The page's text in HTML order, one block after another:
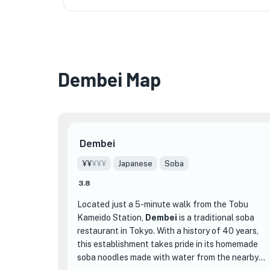
Dembei Map
Dembei
¥¥¥¥¥ Japanese Soba
3.8
Located just a 5-minute walk from the Tobu
Kameido Station,
Dembei is a traditional soba
restaurant in Tokyo. With a history of 40 years,
this establishment takes pride in its homemade
soba noodles made with water from the nearby